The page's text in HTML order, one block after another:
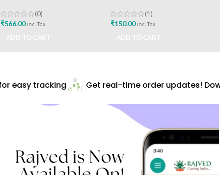
(0)
₹566.00 inc. Tax
Ayurvedic(1)
₹150.00 inc. Tax
easy tracking Get real-time order updates!